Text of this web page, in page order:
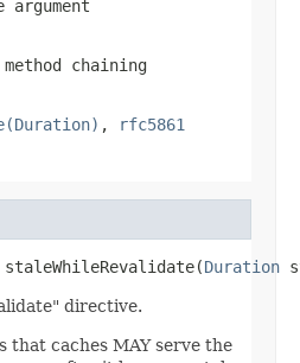
argument
chaining
,
rfc5861
staleWhileRevalidate(Duration
directive.
that caches MAY serve the